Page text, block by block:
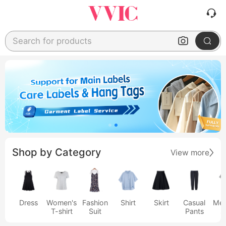
Search for products
Shop by Category View more
Dress
Women's
T-shirt
Fashion
Suit
Shirt Skirt
Casual
Pants